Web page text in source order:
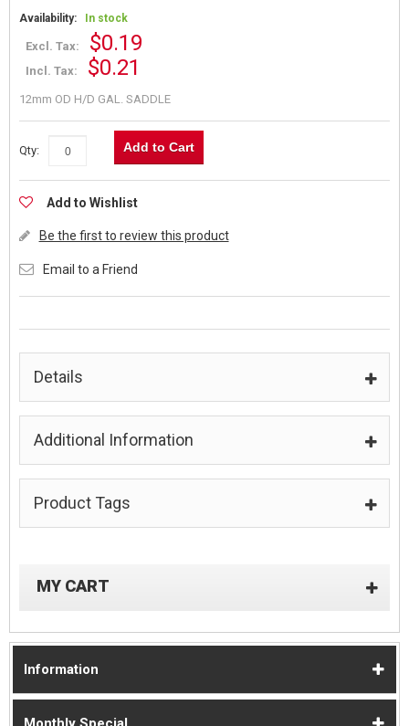
Availability: In stock
Excl. Tax: $0.19
Incl. Tax: $0.21
12mm OD H/D GAL. SADDLE
Qty: Add to Cart
Add to Wishlist
Be the first to review this product
Email to a Friend
Details
Additional Information
Product Tags
MY CART
Information